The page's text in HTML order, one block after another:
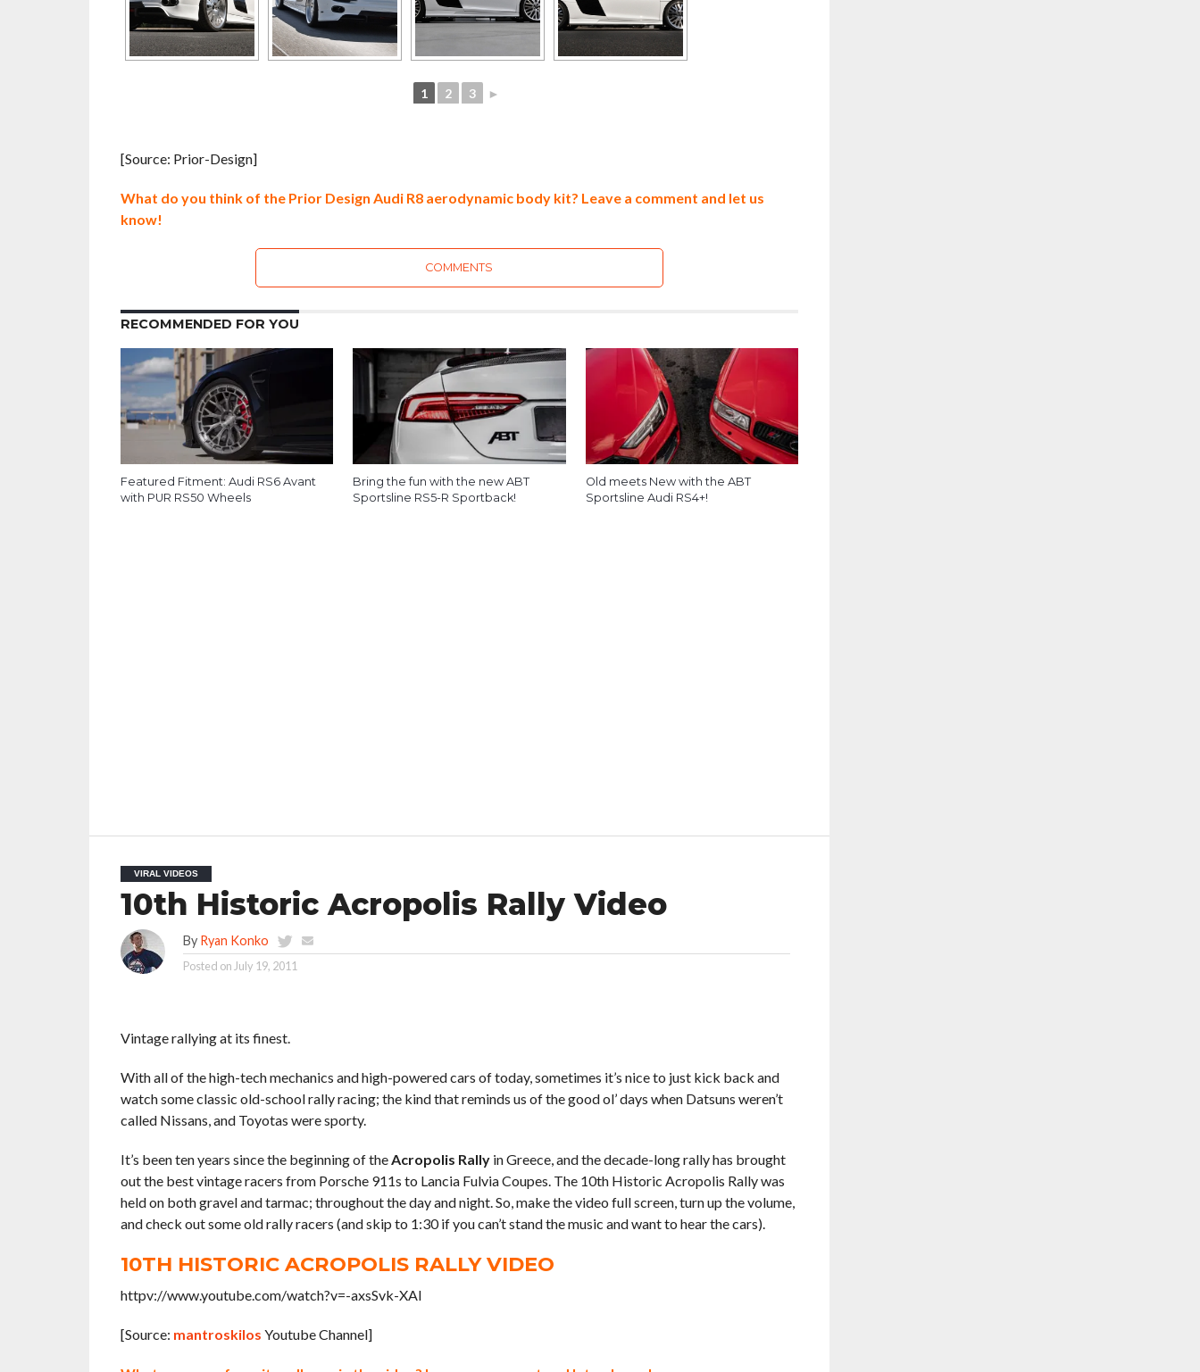
1 2 3 ►
[Source: Prior-Design]
What do you think of the Prior Design Audi R8 aerodynamic body kit? Leave a comment and let us
know!
COMMENTS
RECOMMENDED FOR YOU
Featured Fitment: Audi RS6 Avant
with PUR RS50 Wheels
Bring the fun with the new ABT
Sportsline RS5-R Sportback!
Old meets New with the ABT
Sportsline Audi RS4+!
VIRAL VIDEOS
10th Historic Acropolis Rally Video
By Ryan Konko
Posted on July 19, 2011
Vintage rallying at its finest.
With all of the high-tech mechanics and high-powered cars of today, sometimes it’s nice to just kick back and
watch some classic old-school rally racing; the kind that reminds us of the good ol’ days when Datsuns weren’t
called Nissans, and Toyotas were sporty.
It’s been ten years since the beginning of theAcropolis Rallyin Greece, and the decade-long rally has brought
out the best vintage racers from Porsche 911s to Lancia Fulvia Coupes. The 10th Historic Acropolis Rally was
held on both gravel and tarmac; throughout the day and night. So, make the video full screen, turn up the volume,
and check out some old rally racers (and skip to 1:30 if you can’t stand the music and want to hear the cars).
10TH HISTORIC ACROPOLIS RALLY VIDEO
httpv://www.youtube.com/watch?v=-axsSvk-XAI
[Source: mantroskilos Youtube Channel]